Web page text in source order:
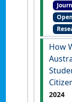
ONE
How
2024